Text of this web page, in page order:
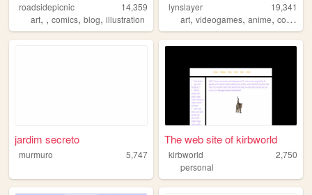
roadsidepicnic
14,359
art, , comics, blog, illustration
lynslayer
19,341
art,videogames,anime,comics
jardim secreto
murmuro 5,747
The web site of kirbworld
kirbworld
2,750
personal